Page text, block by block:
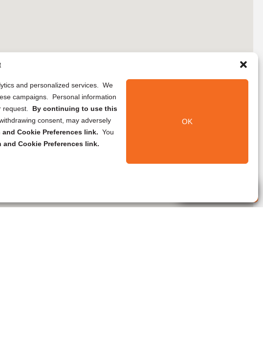
and personalized services. We
campaigns. Personal information
request. By continuing to use this
consent, may adversely
Cookie Preferences link. You
Cookie Preferences link.
OK